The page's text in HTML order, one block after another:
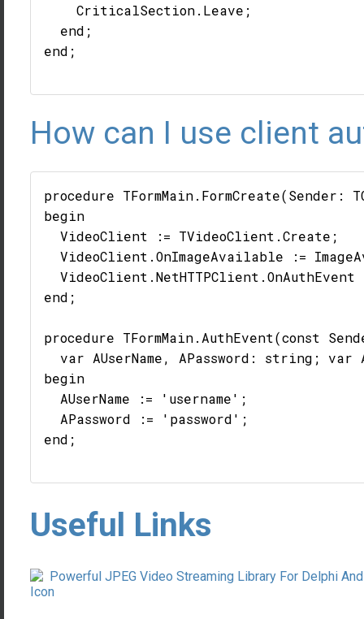
    CriticalSection.Leave;
  end;
end;
How can I use client
procedure TFormMain.FormCreate(Sender:
begin
  VideoClient := TVideoClient.Create;
VideoClient.OnImageAvailable :=
VideoClient.NetHTTPClient.OnAuthEvent
end;
procedure TFormMain.AuthEvent(const
var AUserName, APassword: string; var
begin
  AUserName := 'username';
  APassword := 'password';
end;
Useful Links
Powerful JPEG Video Streaming Library For Delphi